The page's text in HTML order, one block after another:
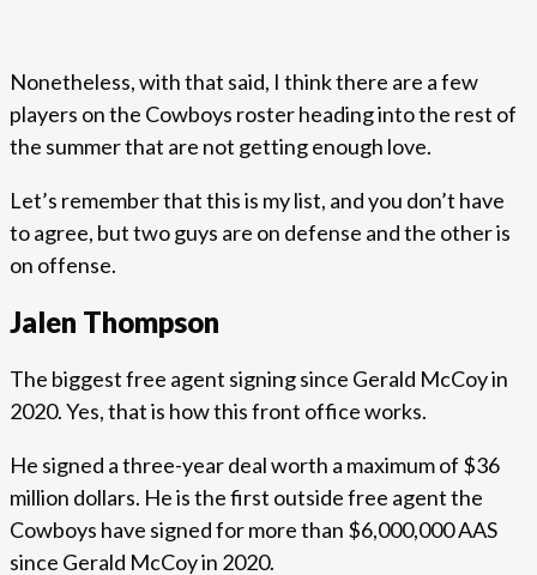
Nonetheless, with that said, I think there are a few
players on the Cowboys roster heading into the rest of
the summer that are not getting enough love.
Let’s remember that this is my list, and you don’t have
to agree, but two guys are on defense and the other is
on offense.
Jalen Thompson
The biggest free agent signing since Gerald McCoy in
2020. Yes, that is how this front office works.
He signed a three-year deal worth a maximum of $36
million dollars. He is the first outside free agent the
Cowboys have signed for more than $6,000,000 AAS
since Gerald McCoy in 2020.